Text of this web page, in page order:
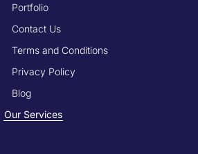
Portfolio
Contact Us
Terms and Conditions
Privacy Policy
Blog
Our Services